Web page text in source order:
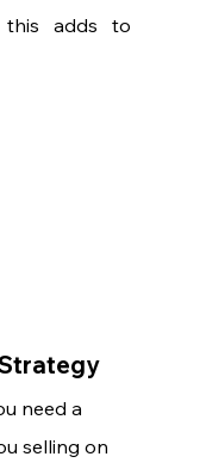
this adds to
need a
selling on